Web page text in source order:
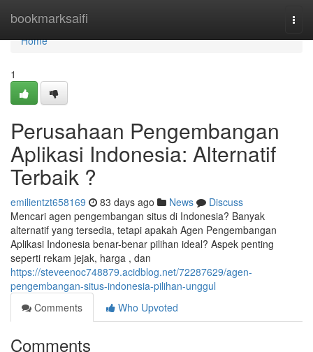
bookmarksaifi
Home
Home
1
Perusahaan Pengembangan
Aplikasi Indonesia: Alternatif
Terbaik ?
emilientzt658169 83 days ago News
Discuss
Mencari agen pengembangan situs di Indonesia? Banyak
alternatif yang tersedia, tetapi apakah Agen Pengembangan
Aplikasi Indonesia benar-benar pilihan ideal? Aspek penting
seperti rekam jejak, harga , dan
https://steveenoc748879.acidblog.net/72287629/agen-
pengembangan-situs-indonesia-pilihan-unggul
Comments
Who Upvoted
Comments